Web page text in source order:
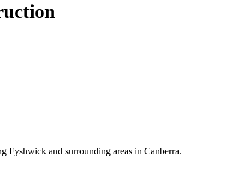
Fyshwick and surrounding areas in Canberra.